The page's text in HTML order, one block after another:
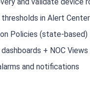
in Alert Center
Policies (state-based)
+ NOC Views
and notifications